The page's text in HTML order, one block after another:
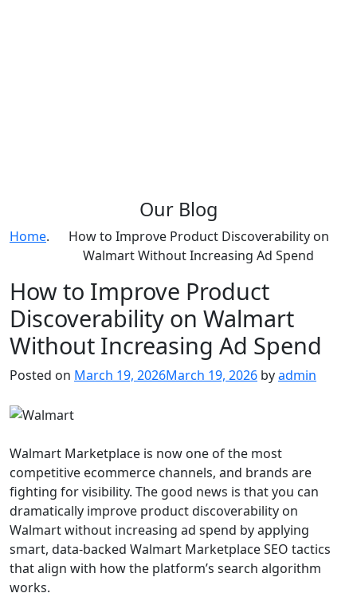
Our Blog
Home.
How to Improve Product Discoverability on
Walmart Without Increasing Ad Spend
How to Improve Product
Discoverability on Walmart
Without Increasing Ad Spend
Posted on March 19, 2026March 19, 2026 byadmin
Walmart Marketplace is now one of the most
competitive ecommerce channels, and brands are
fighting for visibility. The good news is that you can
dramatically improve product discoverability on
Walmart without increasing ad spend by applying
smart, data-backed Walmart Marketplace SEO tactics
that align with how the platform’s search algorithm
works.